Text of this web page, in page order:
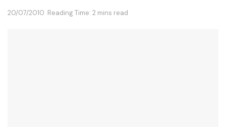
20/07/2010 Reading Time: 2 mins read